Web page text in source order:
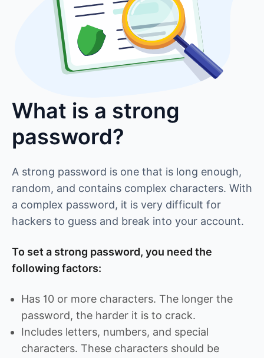
What is a strong
password?
A strong password is one that is long enough,
random, and contains complex characters. With
a complex password, it is very difficult for
hackers to guess and break into your account.
To set a strong password, you need the
following factors:
Has 10 or more characters. The longer the
password, the harder it is to crack.
Includes letters, numbers, and special
characters. These characters should be